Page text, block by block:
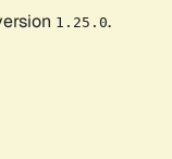
1.25.0.